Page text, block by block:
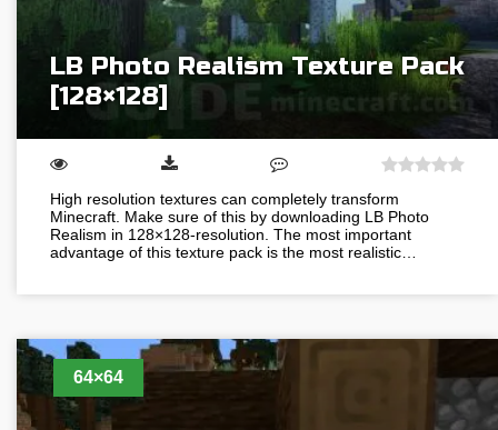
LB Photo Realism Texture Pack
[128×128]
High resolution textures can completely transform
Minecraft. Make sure of this by downloading LB Photo
Realism in 128×128-resolution. The most important
advantage of this texture pack is the most realistic…
64×64